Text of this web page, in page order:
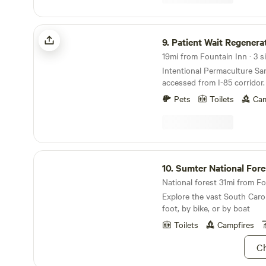
keep this in mind if there
as the downed wood may be damp.
forward to welcoming you
Happy Trails! ~ Mike & Kelly
Patient Wait Regenerative Farm
9. Patient Wait
19mi from Fountain Inn · 3
Intentional Permaculture
accessed from I-85 corridor. 20 acre farm with
old growth trees, pond and
Working farm with annual
and both homestead dairy
Beekeeping and food forest
developed. Farm is also home to family's horses
and resident donkey --
Guests can expect
Link to digital guidebook
https://
Pets Toilets
Sumter National Forest
10.Sumter National
National forest 31mi from
Explore the vast South
foot, by bike, or by boat
Toilets
Campfires